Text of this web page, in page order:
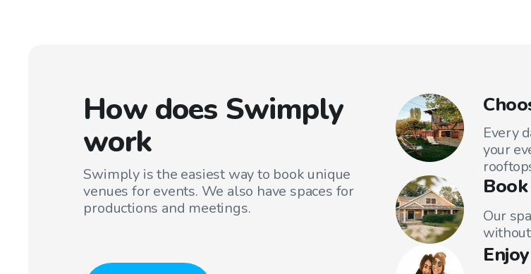
How does Swimply
work
Swimply is the easiest way to book unique
venues for events. We also have spaces for
productions and meetings.
Every
your
Our